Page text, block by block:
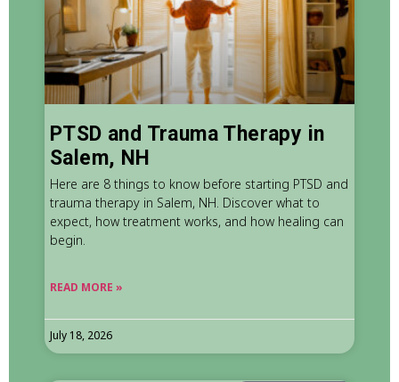
PTSD and Trauma Therapy in
Salem, NH
Here are 8 things to know before starting PTSD and
trauma therapy in Salem, NH. Discover what to
expect, how treatment works, and how healing can
begin.
READ MORE »
July 18, 2026